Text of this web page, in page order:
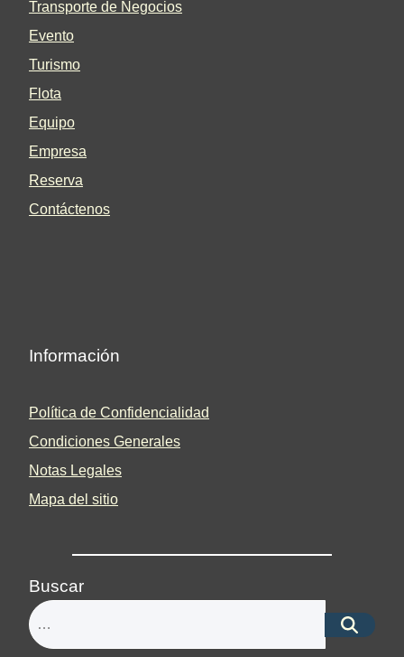
Transporte de Negocios
Evento
Turismo
Flota
Equipo
Empresa
Reserva
Contáctenos
Información
Política de Confidencialidad
Condiciones Generales
Notas Legales
Mapa del sitio
Buscar